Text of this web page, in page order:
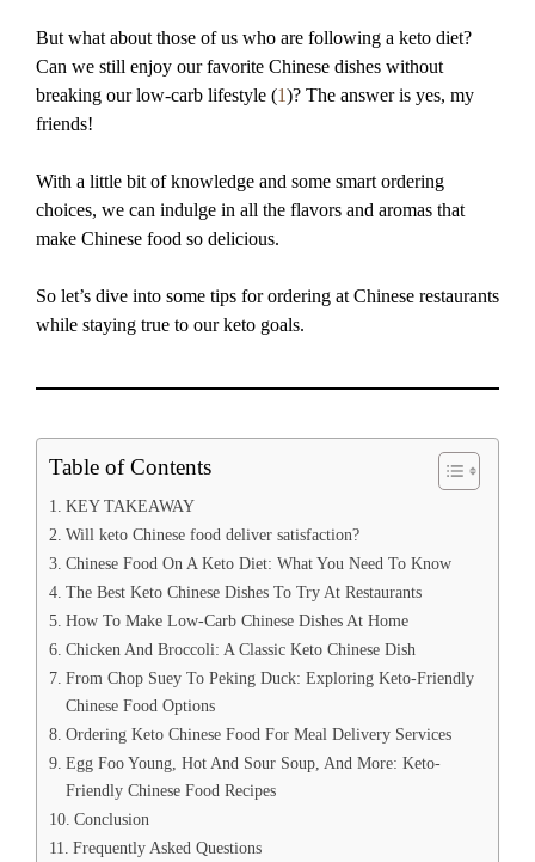
But what about those of us who are following a keto diet?
Can we still enjoy our favorite Chinese dishes without
breaking our low-carb lifestyle (1)? The answer is yes, my
friends!
With a little bit of knowledge and some smart ordering
choices, we can indulge in all the flavors and aromas that
make Chinese food so delicious.
So let’s dive into some tips for ordering at Chinese restaurants
while staying true to our keto goals.
Table of Contents
KEY TAKEAWAY
Will keto Chinese food deliver satisfaction?
Chinese Food On A Keto Diet: What You Need To Know
The Best Keto Chinese Dishes To Try At Restaurants
How To Make Low-Carb Chinese Dishes At Home
Chicken And Broccoli: A Classic Keto Chinese Dish
From Chop Suey To Peking Duck: Exploring Keto-Friendly
Chinese Food Options
Ordering Keto Chinese Food For Meal Delivery Services
Egg Foo Young, Hot And Sour Soup, And More: Keto-
Friendly Chinese Food Recipes
Conclusion
Frequently Asked Questions